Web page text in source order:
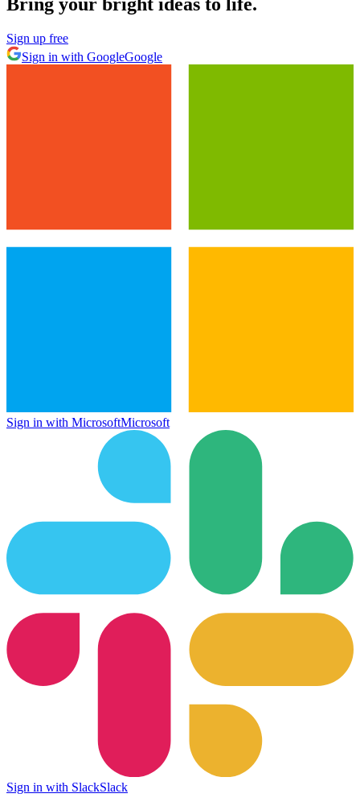
Sign up free
Sign in with GoogleGoogle
Sign in with MicrosoftMicrosoft
Sign in with SlackSlack